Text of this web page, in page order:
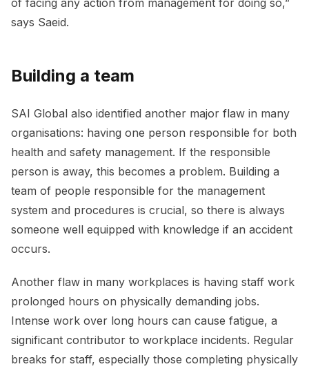
of facing any action from management for doing so,”
says Saeid.
Building a team
SAI Global also identified another major flaw in many
organisations: having one person responsible for both
health and safety management. If the responsible
person is away, this becomes a problem. Building a
team of people responsible for the management
system and procedures is crucial, so there is always
someone well equipped with knowledge if an accident
occurs.
Another flaw in many workplaces is having staff work
prolonged hours on physically demanding jobs.
Intense work over long hours can cause fatigue, a
significant contributor to workplace incidents. Regular
breaks for staff, especially those completing physically